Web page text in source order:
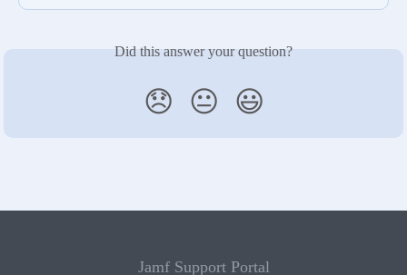
Did this answer your question?
😞 😐 😃
Jamf Support Portal